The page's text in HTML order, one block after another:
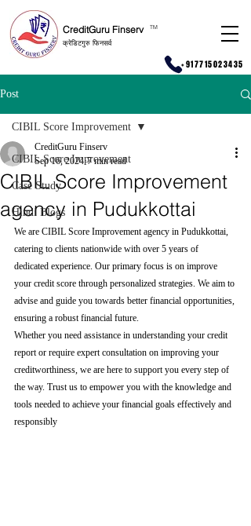
CreditGuru Finserv
क्रेडिटगुरु फिनसर्व
TM
+917715023435
Post
CIBIL Score Improvement
Case Study
Hindi Blogs
CIBIL Score Improvement
CIBIL Score Improvement
agency in Pudukkottai
CreditGuru Finserv
Sep 16, 2024 7 min read
We are CIBIL Score Improvement agency in Pudukkottai,
catering to clients nationwide with over 5 years of
dedicated experience. Our primary focus is on improve
your credit score through personalized strategies. We aim to
advise and guide you towards better financial opportunities,
ensuring a robust financial future.
Whether you need assistance in understanding your credit
report or require expert consultation on improving your
creditworthiness, we are here to support you every step of
the way. Trust us to empower you with the knowledge and
tools needed to achieve your financial goals effectively and
responsibly